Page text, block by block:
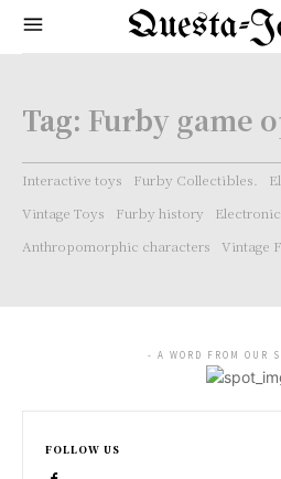
Questa-
Tag: Furby game
Interactive toys Furby Collectibles.
Vintage Toys
Furby history
Anthropomorphic characters
Vintage
- A WORD FROM OUR
FOLLOW US